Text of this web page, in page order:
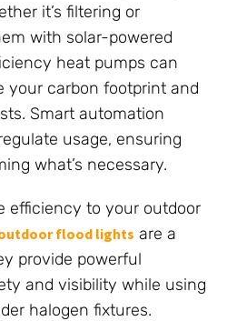
it’s filtering or
with solar-powered
heat pumps can
your carbon footprint and
Smart automation
usage, ensuring
what’s necessary.
efficiency to your outdoor
flood lights are a
provide powerful
and visibility while using
halogen fixtures.